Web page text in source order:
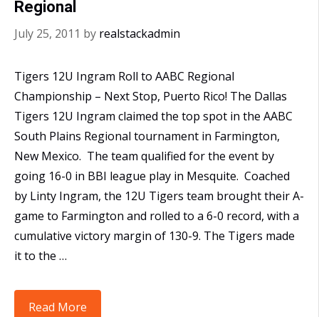
Regional
July 25, 2011 by realstackadmin
Tigers 12U Ingram Roll to AABC Regional
Championship – Next Stop, Puerto Rico! The Dallas
Tigers 12U Ingram claimed the top spot in the AABC
South Plains Regional tournament in Farmington,
New Mexico. The team qualified for the event by
going 16-0 in BBI league play in Mesquite. Coached
by Linty Ingram, the 12U Tigers team brought their A-
game to Farmington and rolled to a 6-0 record, with a
cumulative victory margin of 130-9. The Tigers made
it to the …
Read More